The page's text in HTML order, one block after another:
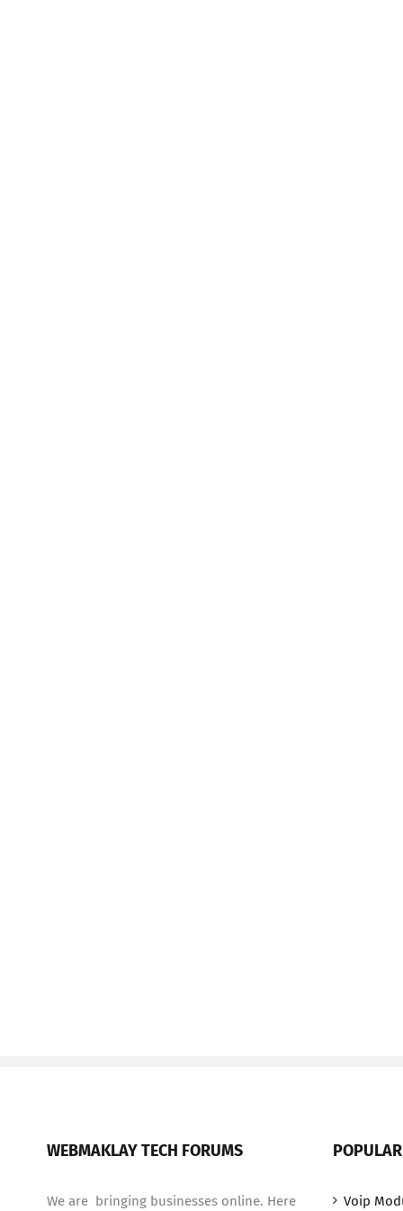
WEBMAKLAY TECH FORUMS
We are bringing businesses online. Here Voip